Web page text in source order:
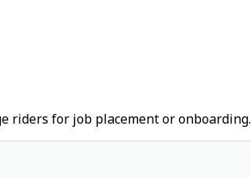
riders for job placement or onboarding.